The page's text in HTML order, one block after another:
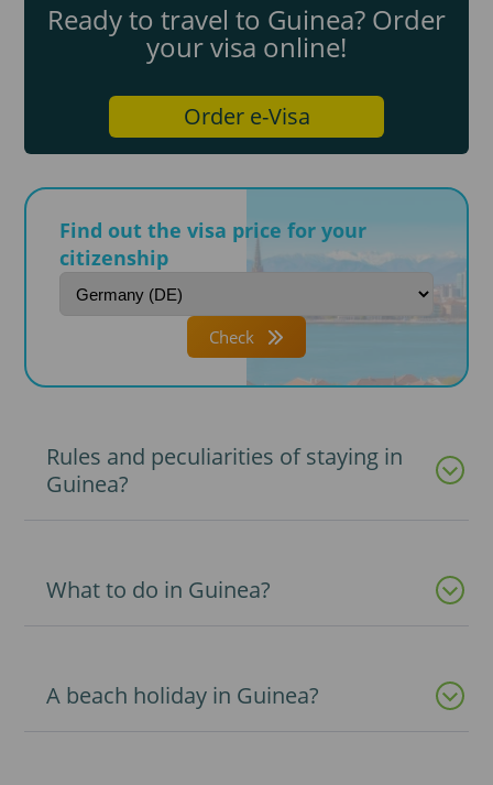
Ready to travel to Guinea? Order
your visa online!
Order e-Visa
Find out the visa price for your
citizenship
Check
Rules and peculiarities of staying in
Guinea?
What to do in Guinea?
A beach holiday in Guinea?